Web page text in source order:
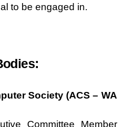
to be engaged in.
Society (ACS – WA
Committee Member